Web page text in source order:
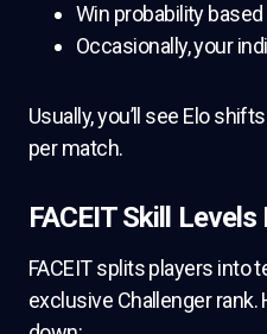
Win probability
Occasionally, your
Usually, you’ll see Elo
per match.
FACEIT Skill Levels
FACEIT splits players into
exclusive Challenger rank.